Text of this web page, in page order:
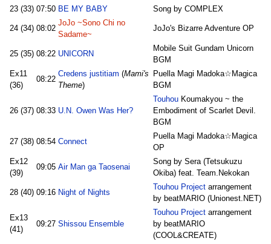
23 (33) 07:50 BE MY BABY Song by COMPLEX
24 (34) 08:02
JoJo ~Sono Chi no
Sadame~
JoJo's Bizarre Adventure OP
25 (35) 08:22 UNICORN
Mobile Suit Gundam Unicorn
BGM
Ex11
(36)
08:22
Credens justitiam (Mami's
Theme)
Puella Magi Madoka☆Magica
BGM
26 (37) 08:33 U.N. Owen Was Her?
TouhouKoumakyou ~ the
Embodiment of Scarlet Devil.
BGM
27 (38) 08:54 Connect
Puella Magi Madoka☆Magica
OP
Ex12
(39)
09:05 Air Man ga Taosenai
Song by Sera (Tetsukuzu
Okiba) feat. Team.Nekokan
28 (40) 09:16 Night of Nights
Touhou Projectarrangement
by beatMARIO (Unionest.NET)
Ex13
(41)
09:27 Shissou Ensemble
Touhou Projectarrangement
by beatMARIO
(COOL&CREATE)